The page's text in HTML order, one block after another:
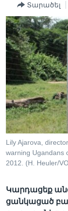
ՖԻԼՄԵՐ
ՖԻԼՄԵՐ
IN ENGLISH
ՄԵՐ ՄԱՍԻՆ
ՄԵՐ ՄԱՍԻՆ
«ԱՄԵՐԻԿԱՅԻ
ԿԱՊ ՄԵԶ ՀԵՏ
Learning English
ՀԵՏԵՒԵՔ ՄԵԶ
Լեզուներ
Տարածել
Lily Ajarova,
warning Ugandans
2012. (H. Heuler/
Կարդացեք
ցանկացած